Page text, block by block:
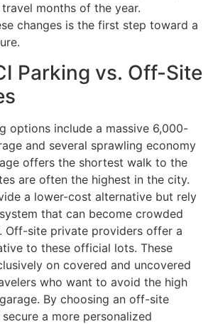
months of the year.
changes is the first step toward a
Parking vs. Off-Site
options include a massive 6,000-
and several sprawling economy
offers the shortest walk to the
are often the highest in the city.
a lower-cost alternative but rely
that can become crowded
Off-site private providers offer a
to these official lots. These
on covered and uncovered
who want to avoid the high
By choosing an off-site
a more personalized